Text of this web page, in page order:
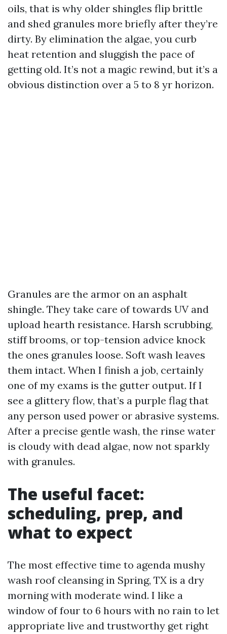
oils, that is why older shingles flip brittle
and shed granules more briefly after they’re
dirty. By elimination the algae, you curb
heat retention and sluggish the pace of
getting old. It’s not a magic rewind, but it’s a
obvious distinction over a 5 to 8 yr horizon.
Granules are the armor on an asphalt
shingle. They take care of towards UV and
upload hearth resistance. Harsh scrubbing,
stiff brooms, or top-tension advice knock
the ones granules loose. Soft wash leaves
them intact. When I finish a job, certainly
one of my exams is the gutter output. If I
see a glittery flow, that’s a purple flag that
any person used power or abrasive systems.
After a precise gentle wash, the rinse water
is cloudy with dead algae, now not sparkly
with granules.
The useful facet:
scheduling, prep, and
what to expect
The most effective time to agenda mushy
wash roof cleansing in Spring, TX is a dry
morning with moderate wind. I like a
window of four to 6 hours with no rain to let
appropriate live and trustworthy get right